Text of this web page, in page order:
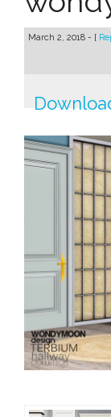
March 2, 2018 - [